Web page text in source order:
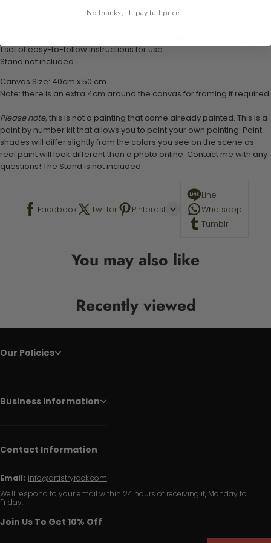
1 numbered acrylic-based paint set
1 set of easy-to-follow instructions for use
Stand not included
Canvas Size: 40cm x 50 cm
Note: there is an extra 4cm around the canvas for framing if required.
Please note,this is not a painting that come already painted. This is a
paint by number kit that allows you to paint your own painting. Paint
shades will differ slightly from the colors you see on the scene as
real paint will look different than a photo online. Contact me with any
questions! The Stand is not included.
Facebook Twitter Pinterest
Line
Whatsapp
Tumblr
You may also like
Recently viewed
Our Policies
Business Information
Contact Information
Email: info@artistryrack.com
We'll respond to your email within 24 hours of receiving it, Monday to
Friday.
Join Us To Get 10% Off
No thanks, I'll pay full price...